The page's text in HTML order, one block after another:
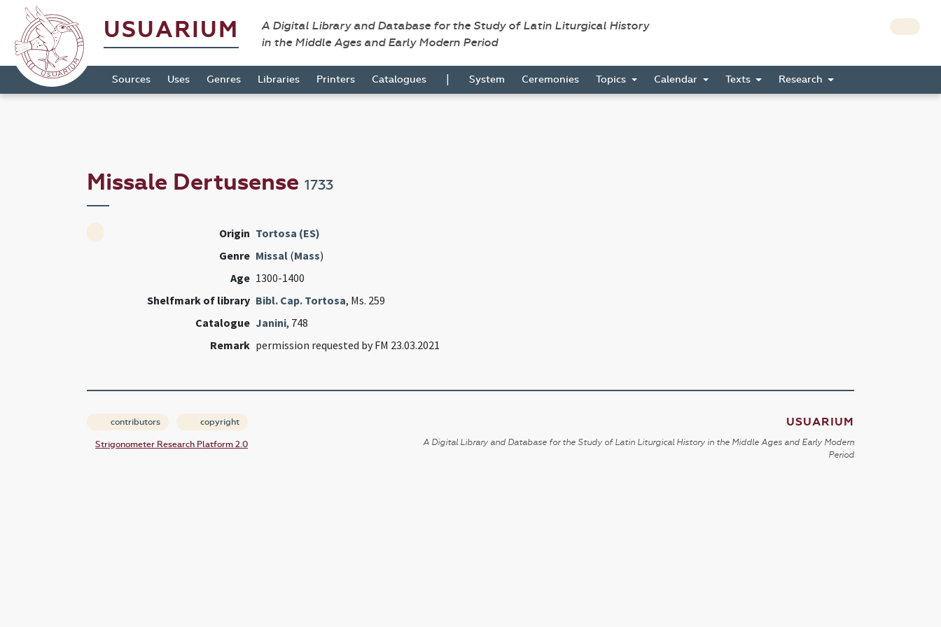
USUARIUM
A Digital Library and Database for the Study of Latin Liturgical History
in the Middle Ages and Early Modern Period
Sources Uses Genres Libraries Printers Catalogues | System Ceremonies Topics Calendar Texts Research
Missale Dertusense 1733
Origin Tortosa (ES)
Genre Missal(Mass)
Age 1300-1400
Shelfmark of library Bibl. Cap. Tortosa, Ms. 259
Catalogue Janini, 748
Remark permission requested by FM 23.03.2021
contributors copyright
Strigonometer Research Platform 2.0
USUARIUM
A Digital Library and Database for the Study of Latin Liturgical History in the Middle Ages and Early Modern
Period